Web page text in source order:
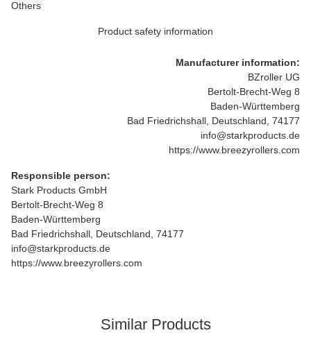
Others
Product safety information
Manufacturer information:
BZroller UG
Bertolt-Brecht-Weg 8
Baden-Württemberg
Bad Friedrichshall, Deutschland, 74177
info@starkproducts.de
https://www.breezyrollers.com
Responsible person:
Stark Products GmbH
Bertolt-Brecht-Weg 8
Baden-Württemberg
Bad Friedrichshall, Deutschland, 74177
info@starkproducts.de
https://www.breezyrollers.com
Similar Products